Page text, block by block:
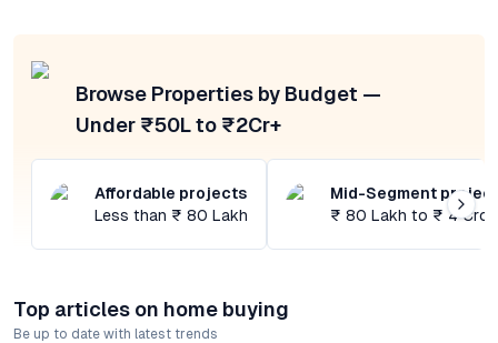
Browse Properties by Budget —
Under ₹50L to ₹2Cr+
Affordable projects
Less than ₹ 80 Lakh
Mid-Segment
₹ 80 Lakh to ₹ 4
Top articles on home buying
Be up to date with latest trends